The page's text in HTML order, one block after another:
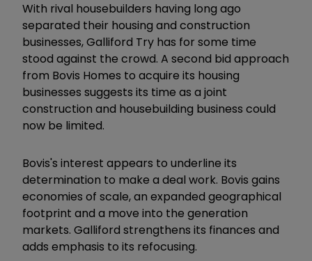
With rival housebuilders having long ago
separated their housing and construction
businesses, Galliford Try has for some time
stood against the crowd. A second bid approach
from Bovis Homes to acquire its housing
businesses suggests its time as a joint
construction and housebuilding business could
now be limited.
Bovis's interest appears to underline its
determination to make a deal work. Bovis gains
economies of scale, an expanded geographical
footprint and a move into the generation
markets. Galliford strengthens its finances and
adds emphasis to its refocusing.